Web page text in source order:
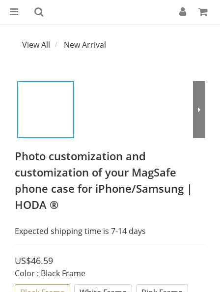
View All New Arrival
Photo customization and
customization of your MagSafe
phone case for iPhone/Samsung |
HODA ®
Expected shipping time is 7-14 days
US$46.59
Color : Black Frame